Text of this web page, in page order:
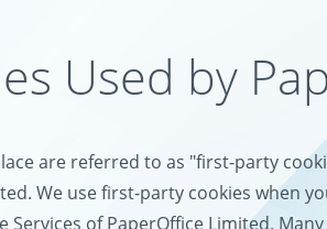
Used by
are referred to as "first-party
We use first-party cookies when
of PaperOffice Limited.